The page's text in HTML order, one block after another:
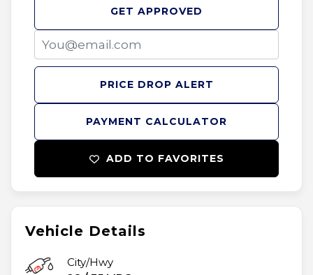
Vehicle Details
City/Hwy
PAYMENT CALCULATOR
GET APPROVED
PRICE DROP ALERT
ADD TO FAVORITES